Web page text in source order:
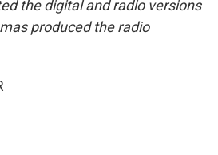
the digital and radio versions
produced the radio